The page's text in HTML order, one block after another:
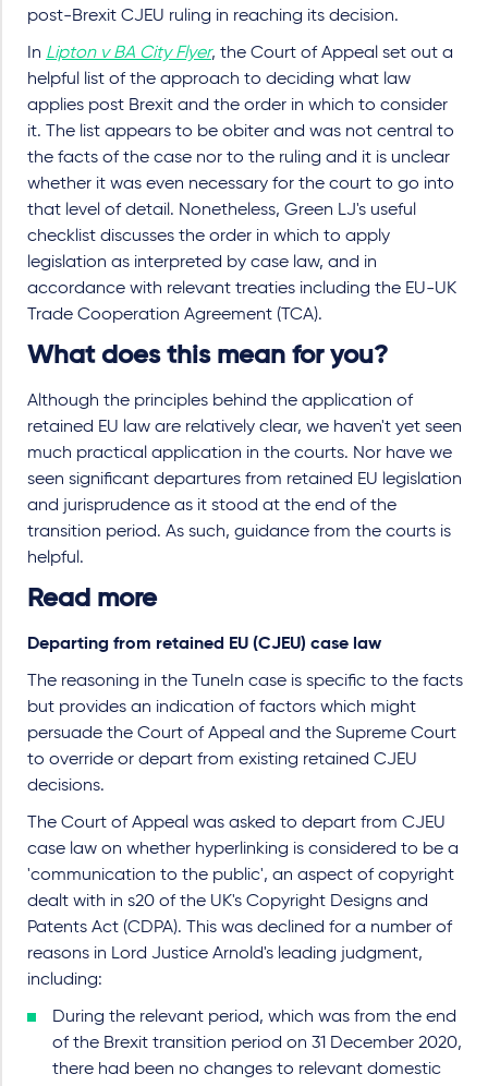
post-Brexit CJEU ruling in reaching its decision.
In Lipton v BA City Flyer, the Court of Appeal set out a
helpful list of the approach to deciding what law
applies post Brexit and the order in which to consider
it. The list appears to be obiter and was not central to
the facts of the case nor to the ruling and it is unclear
whether it was even necessary for the court to go into
that level of detail. Nonetheless, Green LJ's useful
checklist discusses the order in which to apply
legislation as interpreted by case law, and in
accordance with relevant treaties including the EU-UK
Trade Cooperation Agreement (TCA).
What does this mean for you?
Although the principles behind the application of
retained EU law are relatively clear, we haven't yet seen
much practical application in the courts. Nor have we
seen significant departures from retained EU legislation
and jurisprudence as it stood at the end of the
transition period. As such, guidance from the courts is
helpful.
Read more
Departing from retained EU (CJEU) case law
The reasoning in the TuneIn case is specific to the facts
but provides an indication of factors which might
persuade the Court of Appeal and the Supreme Court
to override or depart from existing retained CJEU
decisions.
The Court of Appeal was asked to depart from CJEU
case law on whether hyperlinking is considered to be a
'communication to the public', an aspect of copyright
dealt with in s20 of the UK's Copyright Designs and
Patents Act (CDPA). This was declined for a number of
reasons in Lord Justice Arnold's leading judgment,
including:
During the relevant period, which was from the end
of the Brexit transition period on 31 December 2020,
there had been no changes to relevant domestic